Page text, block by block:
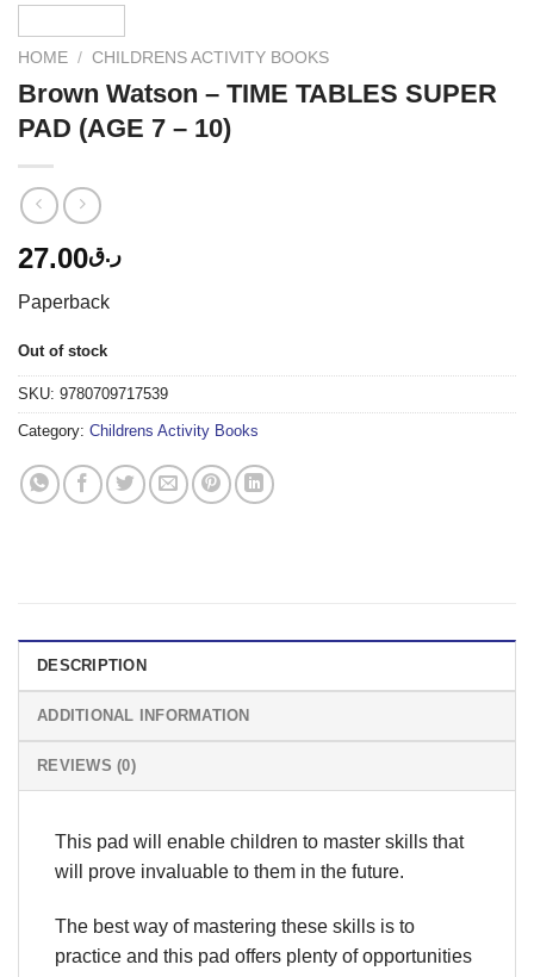
HOME / CHILDRENS ACTIVITY BOOKS
Brown Watson – TIME TABLES SUPER
PAD (AGE 7 – 10)
ر.ق27.00
Paperback
Out of stock
SKU: 9780709717539
Category: Childrens Activity Books
DESCRIPTION
ADDITIONAL INFORMATION
REVIEWS (0)
This pad will enable children to master skills that
will prove invaluable to them in the future.
The best way of mastering these skills is to
practice and this pad offers plenty of opportunities